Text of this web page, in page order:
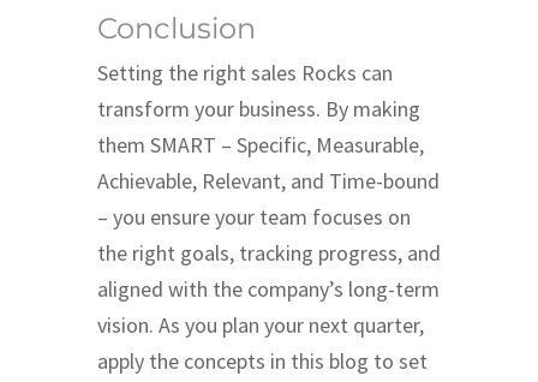
Conclusion
Setting the right sales Rocks can
transform your business. By making
them SMART – Specific, Measurable,
Achievable, Relevant, and Time-bound
– you ensure your team focuses on
the right goals, tracking progress, and
aligned with the company’s long-term
vision. As you plan your next quarter,
apply the concepts in this blog to set